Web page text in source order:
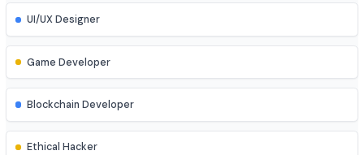
Embedded Systems Engineer
VLSI Design Engineer